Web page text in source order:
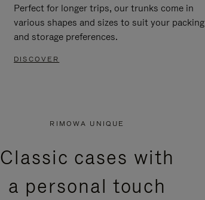
Perfect for longer trips, our trunks come in
various shapes and sizes to suit your packing
and storage preferences.
DISCOVER
RIMOWA UNIQUE
Classic cases with
a personal touch